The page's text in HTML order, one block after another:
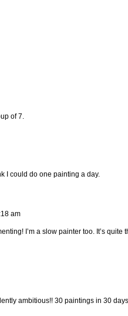
of 7.
I could do one painting a day.
am
I’m a slow painter too. It’s
ambitious!! 30 paintings in 30